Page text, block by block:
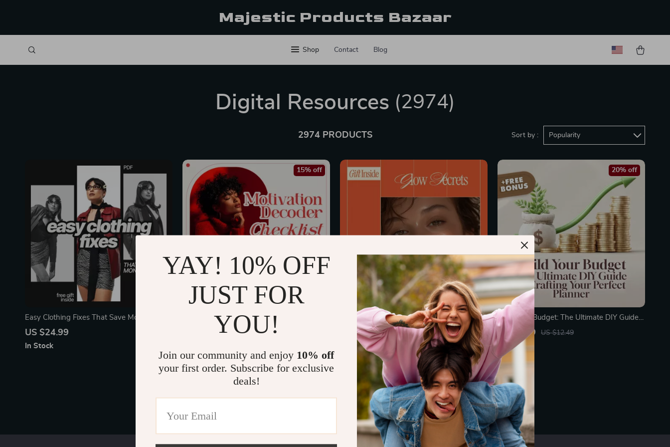
Majestic Products Bazaar
Shop Contact Blog
Digital Resources (2974)
2974 PRODUCTS Sort by : Popularity
Easy Clothing Fixes That Save Money |
Practical eBook Guide to Simple Clothing
Hemming & Clothing Care
US $24.99
In Stock
The Motivation Decoder Checklist – How to
Motivate Anyone with a Simple, Practical
US $5.99 US $7.05
15% off
Glow Secrets – Beauty Ingredients Guide
eBook, Skincare & Haircare Digital
Download, Ingredient Education, AI-
Powered Beauty Guide
US $13.99
In Stock
Build Your Budget: The Ultimate DIY Guide
to Crafting Your Perfect Planner | Digital
Guide on How to Make Your Own Budget
Planner | Printable eBook Download
US $9.99 US $12.49
20% off
In Stock
Load More
YAY! 10% OFF
JUST FOR
YOU!
Join our community and enjoy 10% off
your first order. Subscribe for exclusive
deals!